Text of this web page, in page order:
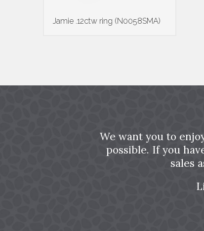
Jamie .12ctw ring (N0058SMA)
We want you to
possible. If you
sales